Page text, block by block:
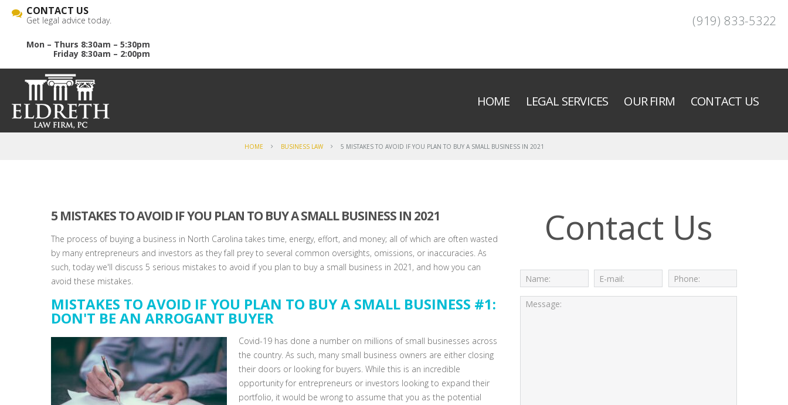
CONTACT US
Get legal advice today.
Mon – Thurs 8:30am – 5:30pm
Friday 8:30am – 2:00pm
(919) 833-5322
HOME LEGAL SERVICES OUR FIRM CONTACT US
HOME BUSINESS LAW 5 MISTAKES TO AVOID IF YOU PLAN TO BUY A SMALL BUSINESS IN 2021
5 MISTAKES TO AVOID IF YOU PLAN TO BUY A SMALL BUSINESS IN 2021
The process of buying a business in North Carolina takes time, energy, effort, and money; all of which are often wasted
by many entrepreneurs and investors as they fall prey to several common oversights, omissions, or inaccuracies. As
such, today we'll discuss 5 serious mistakes to avoid if you plan to buy a small business in 2021, and how you can
avoid these mistakes.
MISTAKES TO AVOID IF YOU PLAN TO BUY A SMALL BUSINESS #1:
DON'T BE AN ARROGANT BUYER
Covid-19 has done a number on millions of small businesses across
the country. As such, many small business owners are either closing
their doors or looking for buyers. While this is an incredible
opportunity for entrepreneurs or investors looking to expand their
portfolio, it would be wrong to assume that you as the potential
Contact Us